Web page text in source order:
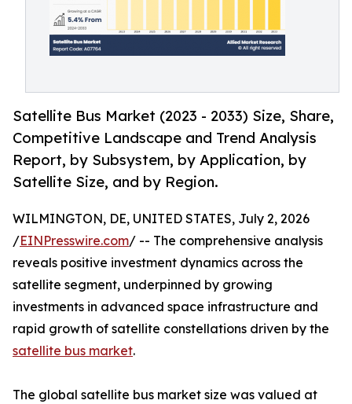
Satellite Bus Market (2023 - 2033) Size, Share,
Competitive Landscape and Trend Analysis
Report, by Subsystem, by Application, by
Satellite Size, and by Region.
WILMINGTON, DE, UNITED STATES, July 2, 2026
/EINPresswire.com/ -- The comprehensive analysis
reveals positive investment dynamics across the
satellite segment, underpinned by growing
investments in advanced space infrastructure and
rapid growth of satellite constellations driven by the
satellite bus market.
The global satellite bus market size was valued at